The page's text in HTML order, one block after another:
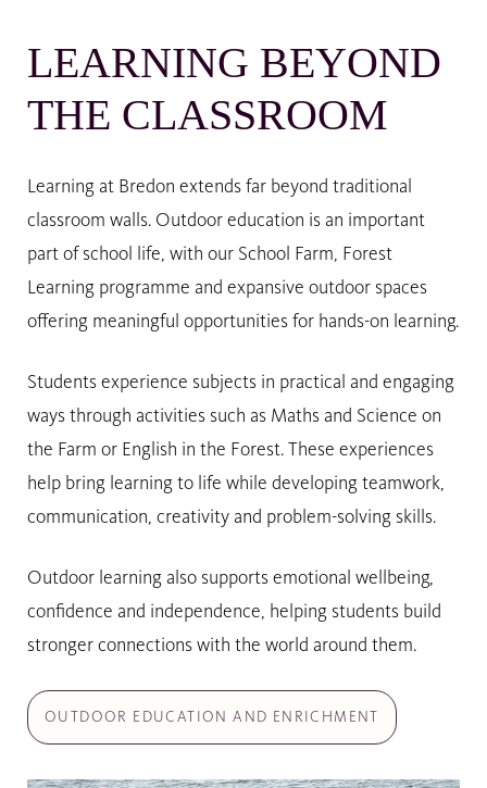
LEARNING BEYOND
THE CLASSROOM
Learning at Bredon extends far beyond traditional
classroom walls. Outdoor education is an important
part of school life, with our School Farm, Forest
Learning programme and expansive outdoor spaces
offering meaningful opportunities for hands-on learning.
Students experience subjects in practical and engaging
ways through activities such as Maths and Science on
the Farm or English in the Forest. These experiences
help bring learning to life while developing teamwork,
communication, creativity and problem-solving skills.
Outdoor learning also supports emotional wellbeing,
confidence and independence, helping students build
stronger connections with the world around them.
OUTDOOR EDUCATION AND ENRICHMENT